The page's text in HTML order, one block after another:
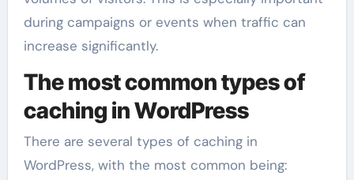
during campaigns or events when traffic can
increase significantly.
The most common types of
caching in WordPress
There are several types of caching in
WordPress, with the most common being: